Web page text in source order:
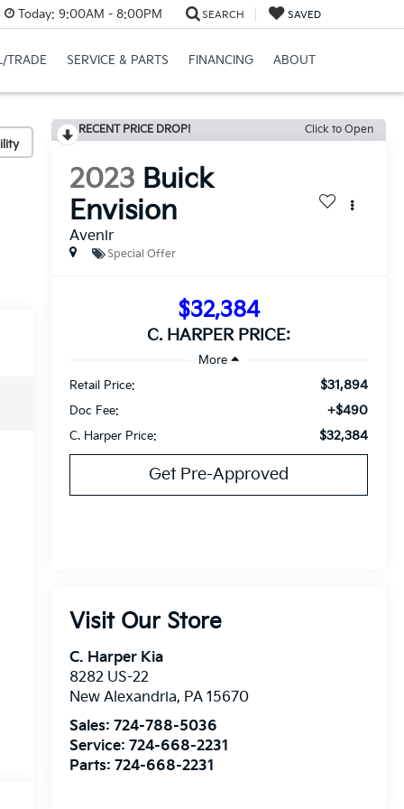
Today: 9:00AM - 8:00PM SEARCH SAVED
TRADE SERVICE & PARTS FINANCING ABOUT
RECENT PRICE DROP! Click to Open
2023 Buick
Envision
Avenir
Special Offer
$32,384
C. HARPER PRICE:
Retail Price: $31,894
Doc Fee: +$490
C. Harper Price: $32,384
Get Pre-Approved
Visit Our Store
C. Harper Kia
8282 US-22
New Alexandria, PA 15670
Sales: 724-788-5036
Service: 724-668-2231
Parts: 724-668-2231